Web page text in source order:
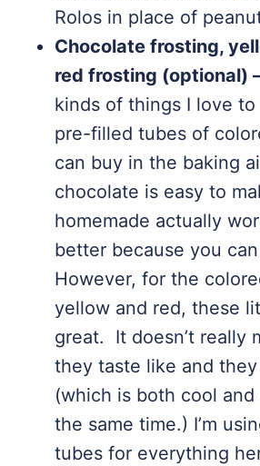
Rolos in place of
Chocolate frosting,
red frosting (optional)
kinds of things I love
pre-filled tubes of
can buy in the baking
chocolate is easy to
homemade actually
better because you
However, for the
yellow and red, these
great. It doesn’t really
they taste like and
(which is both cool
the same time.) I’m
tubes for everything